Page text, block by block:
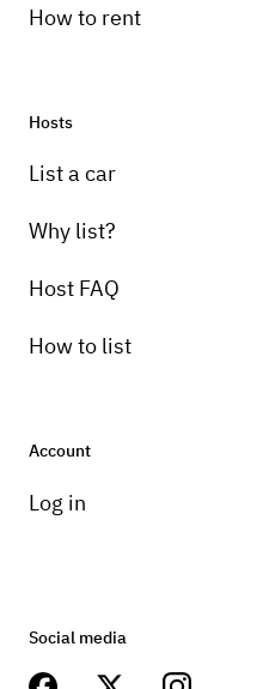
How to rent
Hosts
List a car
Why list?
Host FAQ
How to list
Account
Log in
Social media